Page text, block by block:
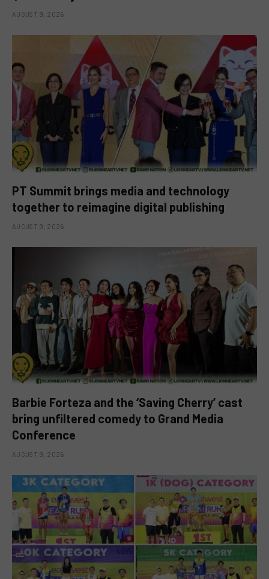
AUGUST 9, 2026
PT Summit brings media and technology
together to reimagine digital publishing
AUGUST 9, 2026
Barbie Forteza and the ‘Saving Cherry’ cast
bring unfiltered comedy to Grand Media
Conference
AUGUST 9, 2026